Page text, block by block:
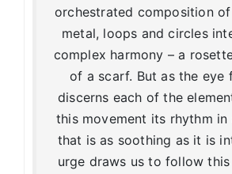
orchestrated composition
metal, loops and circles
complex harmony – a
of a scarf. But as the eye
discerns each of the
this movement its rhythm
that is as soothing as it is
urge draws us to follow